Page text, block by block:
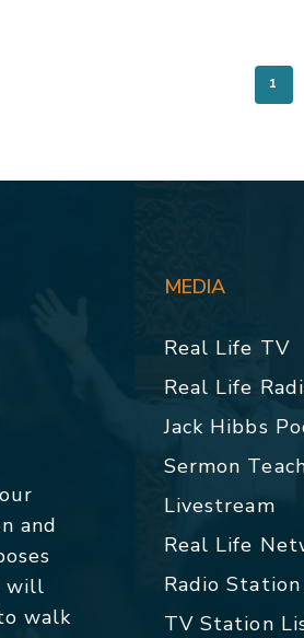
1
and
will
walk
MEDIA
Real Life TV
Real Life
Jack Hibbs
Sermon
Livestream
Real Life
Radio
TV Station